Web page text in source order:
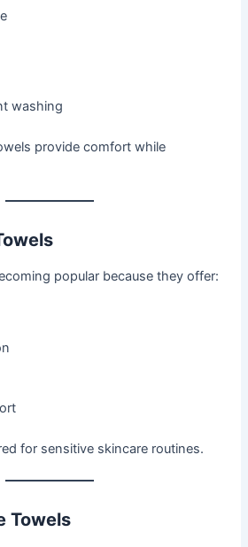
washing
provide comfort while
popular because they offer:
for sensitive skincare routines.
Towels